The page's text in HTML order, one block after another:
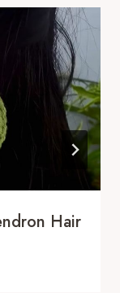
Hair